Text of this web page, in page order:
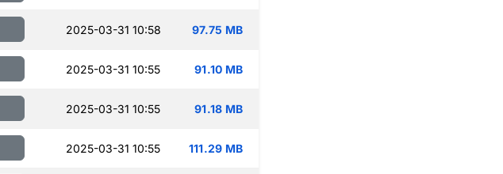
2025-03-31 10:58 97.75 MB
2025-03-31 10:55 91.10 MB
2025-03-31 10:55 91.18 MB
2025-03-31 10:55 111.29 MB